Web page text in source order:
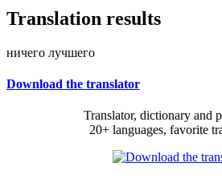
Translation results
ничего лучшего
Download the translator
Translator, dictionary and
20+ languages, favorite